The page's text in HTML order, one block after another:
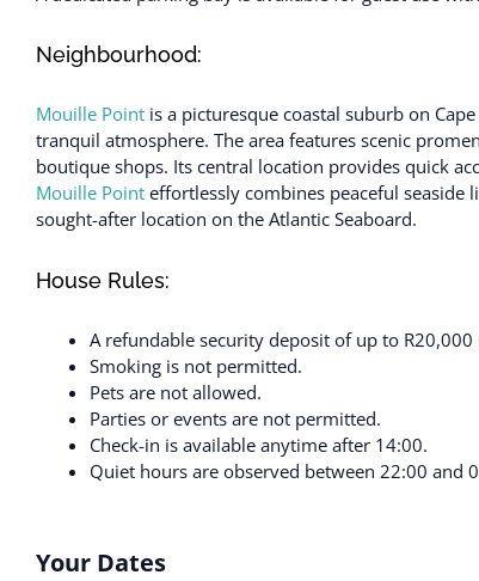
Neighbourhood:
Mouille Point is a picturesque coastal suburb on
tranquil atmosphere. The area features scenic
boutique shops. Its central location provides quick
Mouille Point effortlessly combines peaceful
sought-after location on the Atlantic Seaboard.
House Rules:
A refundable security deposit of up to
Smoking is not permitted.
Pets are not allowed.
Parties or events are not permitted.
Check-in is available anytime after 14:00.
Quiet hours are observed between 22:00 and
Your Dates